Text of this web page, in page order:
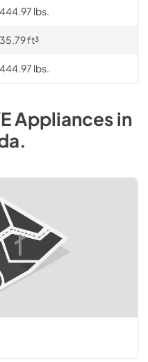
444.97 lbs.
35.79 ft³
444.97 lbs.
Appliancesin
.